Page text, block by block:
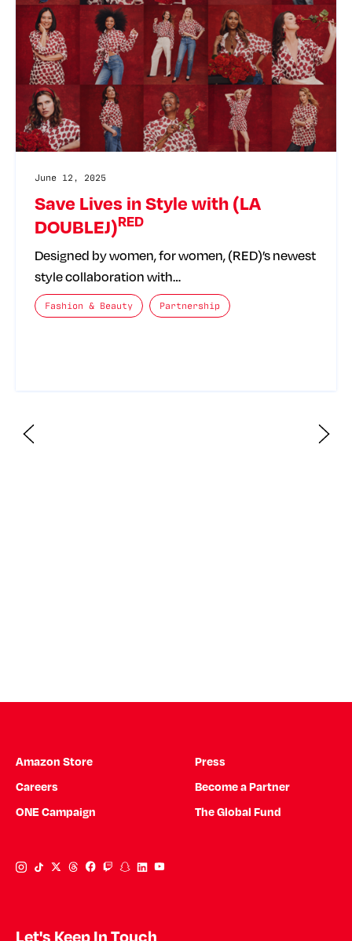
Save Lives in Style with (LA
DOUBLEJ)RED
June 12, 2025
Designed by women, for women, (RED)’s newest
style collaboration with…
The posts categories are:
Fashion & Beauty Partnership
Amazon Store
Press
Careers
Become a Partner
ONE Campaign
The Global Fund
Instagram Link
Tiktok Link
Twitter Link
Threads Link
Facebook Link
Twitch Link
Snapchat Link
Linkedin Link
YouTube Link